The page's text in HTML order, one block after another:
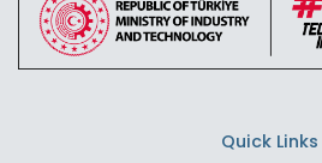
Quick Links